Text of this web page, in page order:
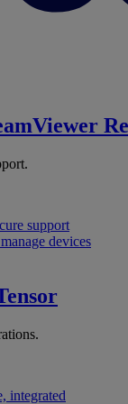
support
devices
integrated